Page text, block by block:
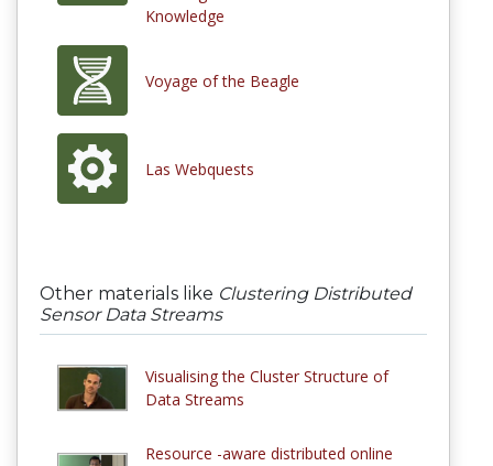
Knowledge
Voyage of the Beagle
Las Webquests
Other materials like Clustering Distributed
Sensor Data Streams
Visualising the Cluster Structure of
Data Streams
Resource -aware distributed online